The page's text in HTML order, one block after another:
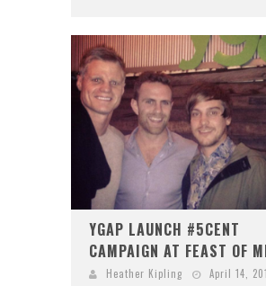
YGAP LAUNCH #5CENT
CAMPAIGN AT FEAST OF
Heather Kipling April 14,